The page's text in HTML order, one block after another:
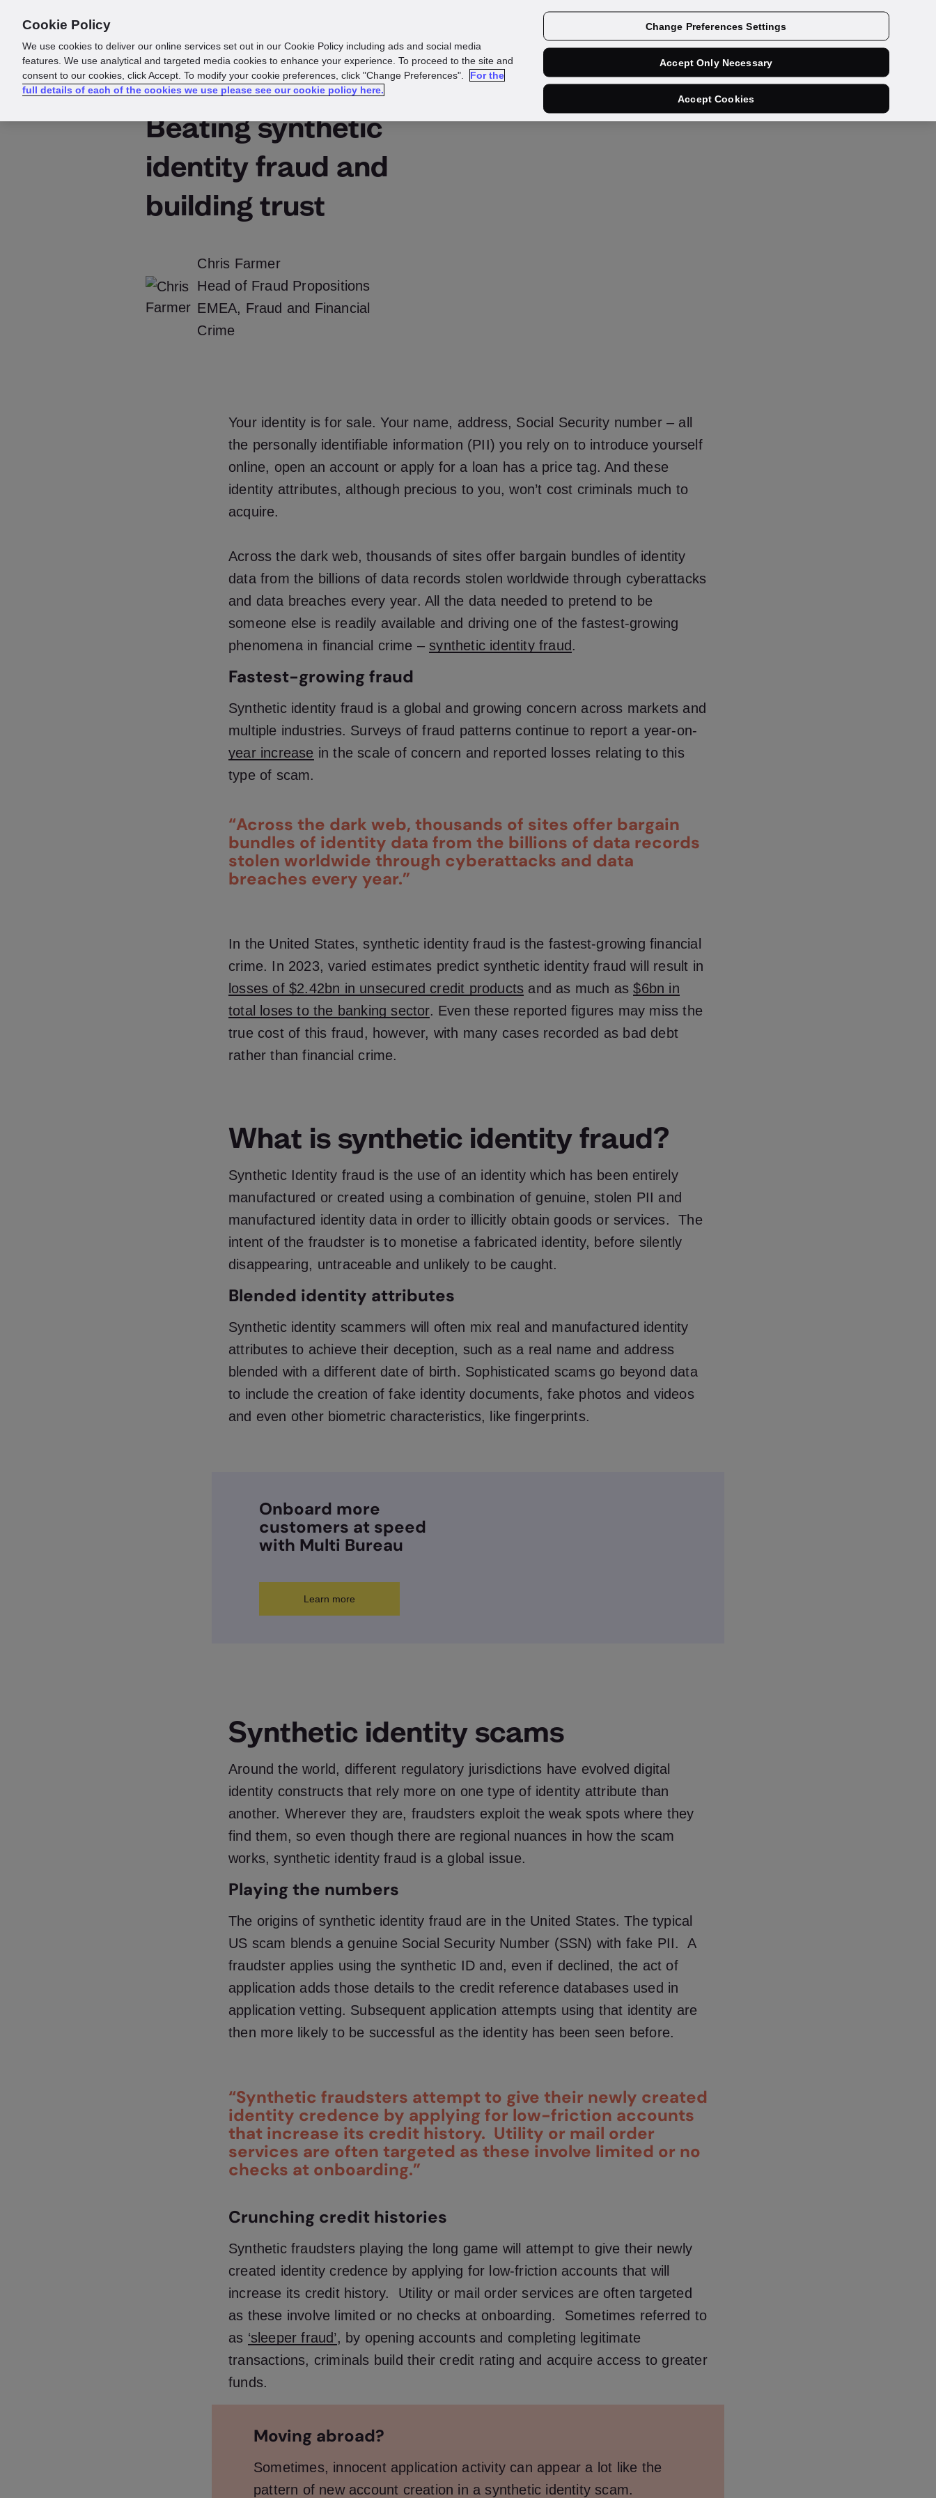
Beating synthetic
identity fraud and
building trust
Chris Farmer
Head of Fraud Propositions
EMEA, Fraud and Financial
Crime
Your identity is for sale. Your name, address, Social Security number – all
the personally identifiable information (PII) you rely on to introduce yourself
online, open an account or apply for a loan has a price tag. And these
identity attributes, although precious to you, won’t cost criminals much to
acquire.
Across the dark web, thousands of sites offer bargain bundles of identity
data from the billions of data records stolen worldwide through cyberattacks
and data breaches every year. All the data needed to pretend to be
someone else is readily available and driving one of the fastest-growing
phenomena in financial crime –synthetic identity fraud .
Fastest-growing fraud
Synthetic identity fraud is a global and growing concern across markets and
multiple industries. Surveys of fraud patterns continue to report a year-on-
yearincrease in the scale of concern and reported losses relating to this
type of scam.
“Across the dark web, thousands of sites offer bargain
bundles of identity data from the billions of data records
stolen worldwide through cyberattacks and data
breaches every year.”
In the United States, synthetic identity fraud is the fastest-growing financial
crime. In 2023, varied estimates predict synthetic identity fraud will result in
losses of $2.42bn in unsecured credit products and as much as$6bn in
total loses to the banking sector. Even these reported figures may miss the
true cost of this fraud, however, with many cases recorded as bad debt
rather than financial crime.
What is synthetic identity fraud?
Synthetic Identity fraud is the use of an identity which has been entirely
manufactured or created using a combination of genuine, stolen PII and
manufactured identity data in order to illicitly obtain goods or services. The
intent of the fraudster is to monetise a fabricated identity, before silently
disappearing, untraceable and unlikely to be caught.
Blended identity attributes
Synthetic identity scammers will often mix real and manufactured identity
attributes to achieve their deception, such as a real name and address
blended with a different date of birth. Sophisticated scams go beyond data
to include the creation of fake identity documents, fake photos and videos
and even other biometric characteristics, like fingerprints.
Onboard more
customers at speed
with Multi Bureau
Learn more
Synthetic identity scams
Around the world, different regulatory jurisdictions have evolved digital
identity constructs that rely more on one type of identity attribute than
another. Wherever they are, fraudsters exploit the weak spots where they
find them, so even though there are regional nuances in how the scam
works, synthetic identity fraud is a global issue.
Playing the numbers
The origins of synthetic identity fraud are in the United States. The typical
US scam blends a genuine Social Security Number (SSN) with fake PII. A
fraudster applies using the synthetic ID and, even if declined, the act of
application adds those details to the credit reference databases used in
application vetting. Subsequent application attempts using that identity are
then more likely to be successful as the identity has been seen before.
“Synthetic fraudsters attempt to give their newly created
identity credence by applying for low-friction accounts
that increase its credit history. Utility or mail order
services are often targeted as these involve limited or no
checks at onboarding.”
Crunching credit histories
Synthetic fraudsters playing the long game will attempt to give their newly
created identity credence by applying for low-friction accounts that will
increase its credit history. Utility or mail order services are often targeted
as these involve limited or no checks at onboarding. Sometimes referred to
as ‘sleeper fraud’, by opening accounts and completing legitimate
transactions, criminals build their credit rating and acquire access to greater
funds.
Moving abroad?
Sometimes, innocent application activity can appear a lot like the
pattern of new account creation in a synthetic identity scam.
Cookie Policy
We use cookies to deliver our online services set out in our Cookie Policy including ads and social media
features. We use analytical and targeted media cookies to enhance your experience. To proceed to the site and
consent to our cookies, click Accept. To modify your cookie preferences, click "Change Preferences".
For the
full details of each of the cookies we use please see our cookie policy here.
Change Preferences Settings
Accept Only Necessary
Accept Cookies